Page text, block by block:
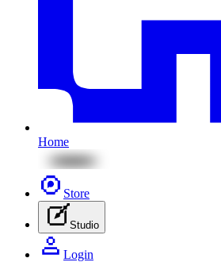
Home
Store
Studio
Login